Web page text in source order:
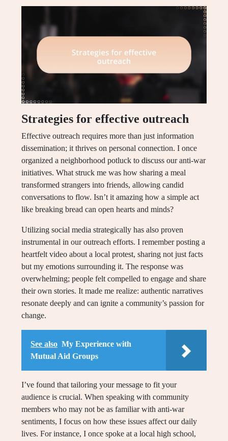
Strategies for effective outreach
Effective outreach requires more than just information
dissemination; it thrives on personal connection. I once
organized a neighborhood potluck to discuss our anti-war
initiatives. What struck me was how sharing a meal
transformed strangers into friends, allowing candid
conversations to flow. Isn’t it amazing how a simple act
like breaking bread can open hearts and minds?
Utilizing social media strategically has also proven
instrumental in our outreach efforts. I remember posting a
heartfelt video about a local protest, sharing not just facts
but my emotions surrounding it. The response was
overwhelming; people felt compelled to engage and share
their own stories. It made me realize: authentic narratives
resonate deeply and can ignite a community’s passion for
change.
See also My Experience with
Mutual Aid Groups
I’ve found that tailoring your message to fit your
audience is crucial. When speaking with community
members who may not be as familiar with anti-war
sentiments, I focus on how these issues affect our daily
lives. For instance, I once spoke at a local high school,